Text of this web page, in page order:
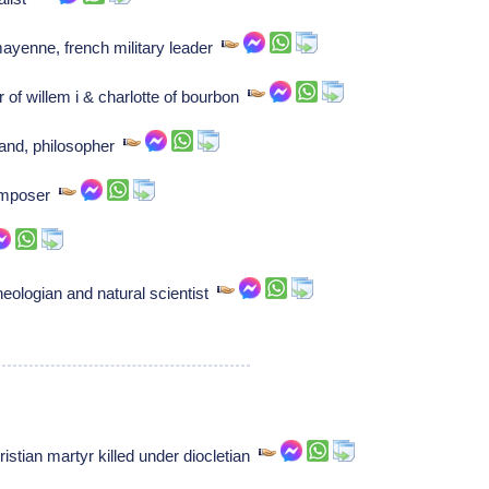
french military leader
willem i & charlotte of bourbon
philosopher
and natural scientist
martyr killed under diocletian